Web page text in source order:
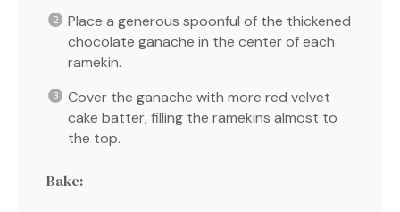
Place a generous spoonful of the thickened
chocolate ganache in the center of each
ramekin.
Cover the ganache with more red velvet
cake batter, filling the ramekins almost to
the top.
Bake: